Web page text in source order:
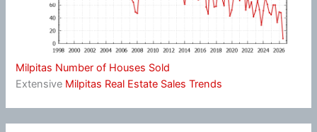
Milpitas Number of Houses Sold
Extensive Milpitas Real Estate Sales Trends